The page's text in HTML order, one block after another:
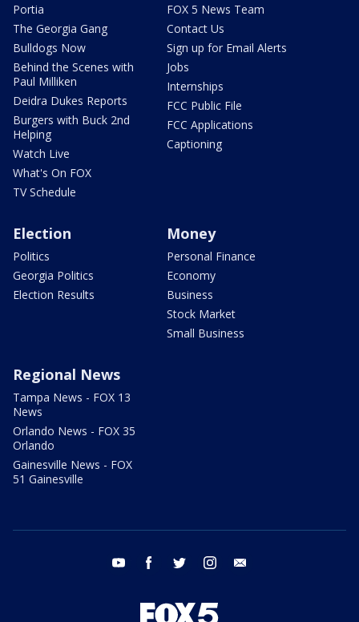
Portia
The Georgia Gang
Bulldogs Now
Behind the Scenes with
Paul Milliken
Deidra Dukes Reports
Burgers with Buck 2nd
Helping
Watch Live
What's On FOX
TV Schedule
FOX 5 News Team
Contact Us
Sign up for Email Alerts
Jobs
Internships
FCC Public File
FCC Applications
Captioning
Election
Politics
Georgia Politics
Election Results
Money
Personal Finance
Economy
Business
Stock Market
Small Business
Regional News
Tampa News - FOX 13
News
Orlando News - FOX 35
Orlando
Gainesville News - FOX
51 Gainesville
youtube facebook twitter instagram